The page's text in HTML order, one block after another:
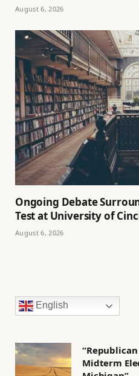
August 6, 2026
Ongoing Debate
Test at University of
August 6, 2026
English
Midterm